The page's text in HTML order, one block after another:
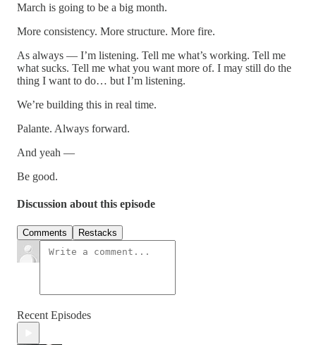
March is going to be a big month.
More consistency. More structure. More fire.
As always — I’m listening. Tell me what’s working. Tell me
what sucks. Tell me what you want more of. I may still do the
thing I want to do… but I’m listening.
We’re building this in real time.
Palante. Always forward.
And yeah —
Be good.
Discussion about this episode
Comments Restacks
Recent Episodes